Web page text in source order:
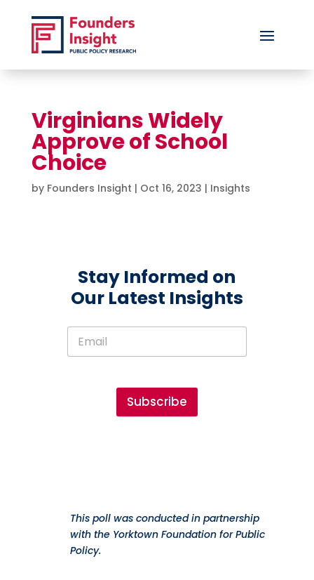
Virginians Widely
Approve of School
Choice
by Founders Insight | Oct 16, 2023 | Insights
Stay Informed on
Our Latest Insights
Subscribe
This poll was conducted in partnership
with the Yorktown Foundation for Public
Policy.